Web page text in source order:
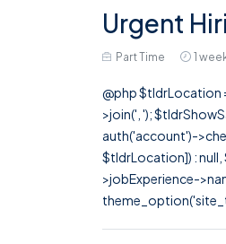
Urgent
Part Time 1
@php $tldrLocation
>join(', ');
auth('account')-
$tldrLocation]) : null,
>jobExperience-